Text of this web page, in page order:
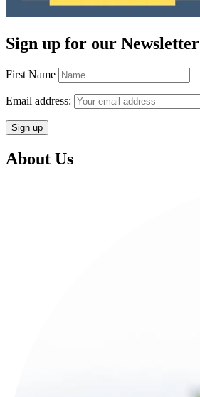
Sign up for our Newsletter
First Name
Email address:
About Us